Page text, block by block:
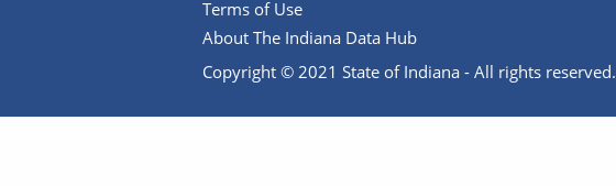
Terms of Use
About The Indiana Data Hub
Copyright © 2021 State of Indiana - All rights reserved.